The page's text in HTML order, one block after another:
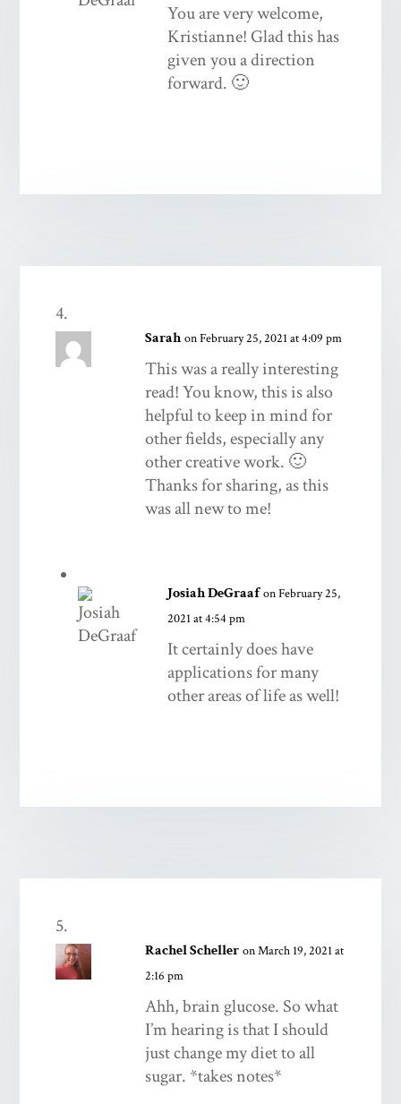
You are very welcome,
Kristianne! Glad this has
given you a direction
forward. 🙂
Sarah on February 25, 2021 at 4:09 pm
This was a really interesting
read! You know, this is also
helpful to keep in mind for
other fields, especially any
other creative work. 🙂
Thanks for sharing, as this
was all new to me!
Josiah DeGraaf on February 25,
2021 at 4:54 pm
It certainly does have
applications for many
other areas of life as well!
Rachel Scheller on March 19, 2021 at
2:16 pm
Ahh, brain glucose. So what
I’m hearing is that I should
just change my diet to all
sugar. *takes notes*